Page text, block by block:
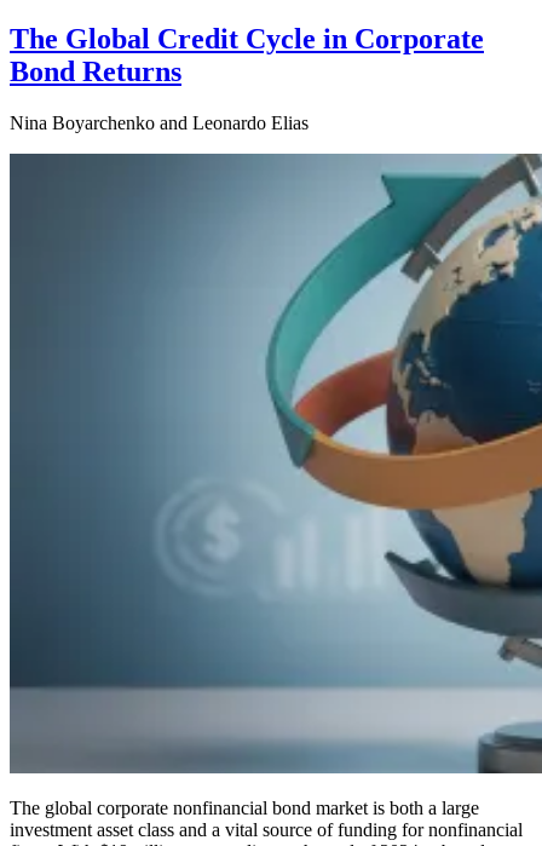
The Global Credit Cycle in Corporate
Bond Returns
Nina Boyarchenko and Leonardo Elias
The global corporate nonfinancial bond market is both a large
investment asset class and a vital source of funding for nonfinancial